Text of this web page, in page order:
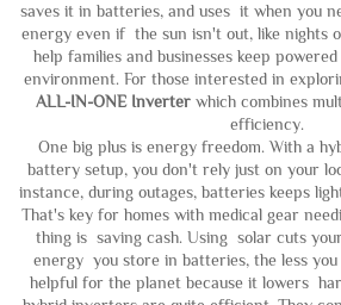
saves it in batteries, and uses it when you
energy even if the sun isn't out, like nights
help families and businesses keep
environment. For those interested in
ALL-IN-ONE Inverterwhich combines
efficiency.
One big plus is energy freedom. With a
battery setup, you don't rely just on your
instance, during outages, batteries keeps
That's key for homes with medical gear
thing is saving cash. Using solar cuts
energy you store in batteries, the less you
helpful for the planet because it lowers